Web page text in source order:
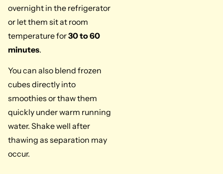
overnight in the refrigerator
or let them sit at room
temperature for30 to 60
minutes.
You can also blend frozen
cubes directly into
smoothies or thaw them
quickly under warm running
water. Shake well after
thawing as separation may
occur.